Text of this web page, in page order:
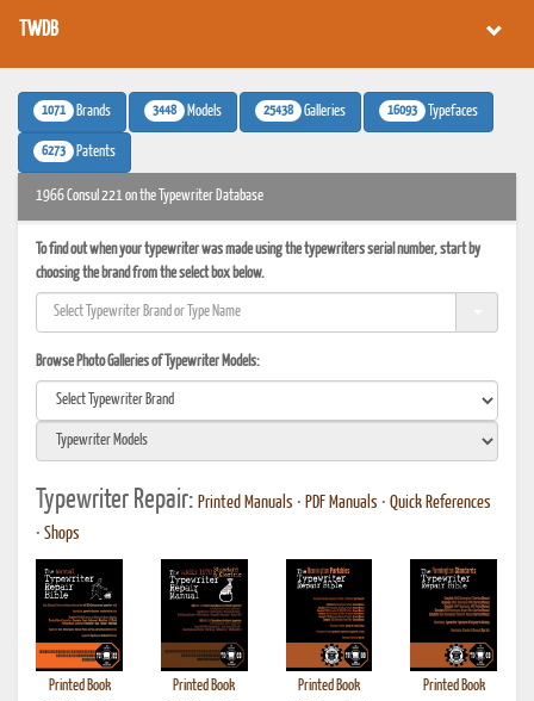
TWDB
1071 Brands 3448 Models 25438 Galleries 16093 Typefaces
6273 Patents
1966 Consul 221 on the Typewriter Database
To find out when your typewriter was made using the typewriters serial number, start by
choosing the brand from the select box below.
Browse Photo Galleries of Typewriter Models:
Typewriter Repair: Printed Manuals • PDF Manuals • Quick References
• Shops
Printed Book
Printed Book
Printed Book
Printed Book